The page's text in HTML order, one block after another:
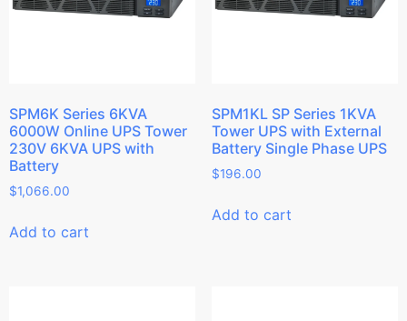
SPM6K Series 6KVA
6000W Online UPS Tower
230V 6KVA UPS with
Battery
$1,066.00
Add to cart
SPM1KL SP Series 1KVA
Tower UPS with External
Battery Single Phase UPS
$196.00
Add to cart